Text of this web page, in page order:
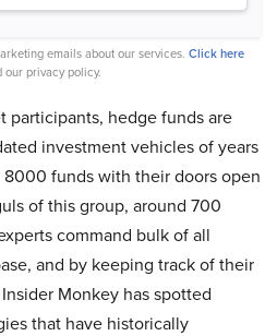
emails about our services. Click here
our privacy policy.
participants, hedge funds are
investment vehicles of years
funds with their doors open
of this group, around 700
command bulk of all
and by keeping track of their
Monkey has spotted
that have historically